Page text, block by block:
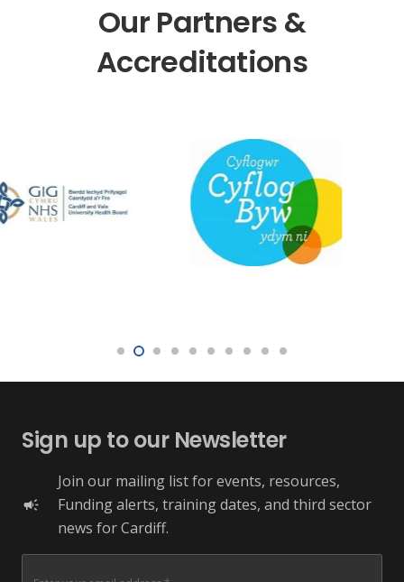
Our Partners &
Accreditations
Sign up to our Newsletter
campaign
Join our mailing list for events, resources,
Funding alerts, training dates, and third sector
news for Cardiff.